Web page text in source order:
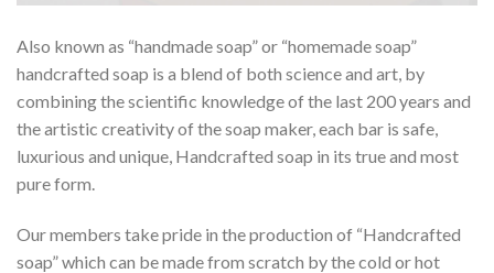
Also known as “handmade soap” or “homemade soap”
handcrafted soap is a blend of both science and art, by
combining the scientific knowledge of the last 200 years and
the artistic creativity of the soap maker, each bar is safe,
luxurious and unique, Handcrafted soap in its true and most
pure form.
Our members take pride in the production of “Handcrafted
soap” which can be made from scratch by the cold or hot